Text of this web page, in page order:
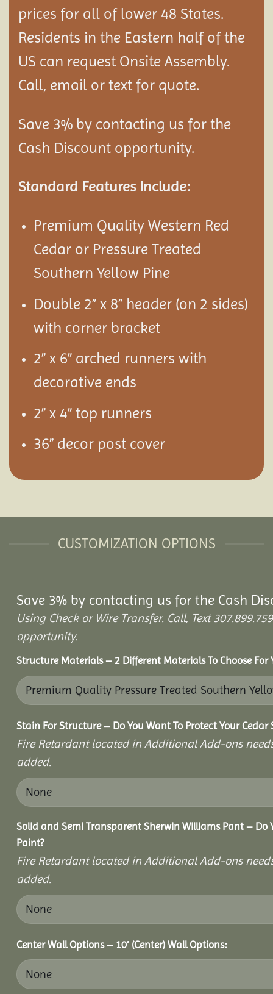
prices for all of lower 48 States.
Residents in the Eastern half of the
US can request Onsite Assembly.
Call, email or text for quote.
Save 3% by contacting us for the
Cash Discount opportunity.
Standard Features Include:
Premium Quality Western Red
Cedar or Pressure Treated
Southern Yellow Pine
Double 2” x 8” header (on 2 sides)
with corner bracket
2” x 6” arched runners with
decorative ends
2” x 4” top runners
36” decor post cover
CUSTOMIZATION OPTIONS
Save 3% by contacting us for the Cash
Using Check or Wire Transfer. Call, Text
opportunity.
Structure Materials – 2 Different Materials To Choose
Stain For Structure – Do You Want To Protect Your
Fire Retardant located in Additional Add-ons
added.
Solid and Semi Transparent Sherwin Williams Pant – Do
Paint?
Fire Retardant located in Additional Add-ons
added.
Center Wall Options – 10′ (Center) Wall Options: